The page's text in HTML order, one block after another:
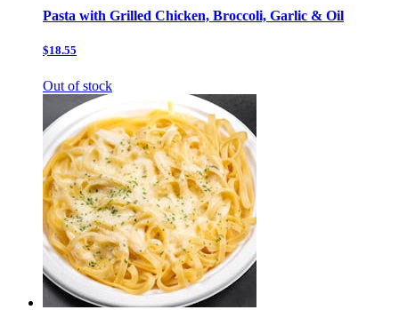
Pasta with Grilled Chicken, Broccoli, Garlic & Oil
$18.55
Out of stock